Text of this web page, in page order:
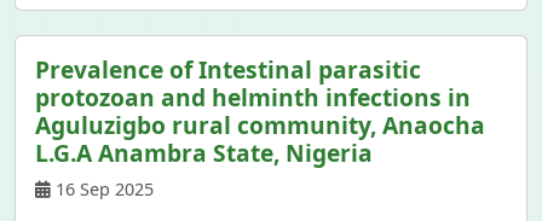
Prevalence of Intestinal parasitic
protozoan and helminth infections in
Aguluzigbo rural community, Anaocha
L.G.A Anambra State, Nigeria
16 Sep 2025